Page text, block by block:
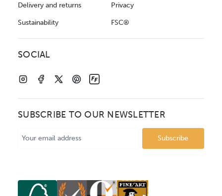
Delivery and returns
Sustainability
Privacy
FSC®
SOCIAL
SUBSCRIBE TO OUR NEWSLETTER